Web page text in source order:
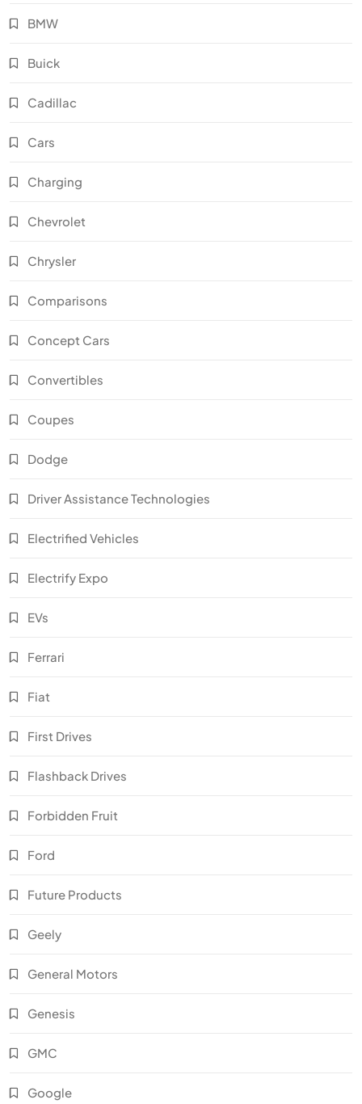
BMW
Buick
Cadillac
Cars
Charging
Chevrolet
Chrysler
Comparisons
Concept Cars
Convertibles
Coupes
Dodge
Driver Assistance Technologies
Electrified Vehicles
Electrify Expo
EVs
Ferrari
Fiat
First Drives
Flashback Drives
Forbidden Fruit
Ford
Future Products
Geely
General Motors
Genesis
GMC
Google